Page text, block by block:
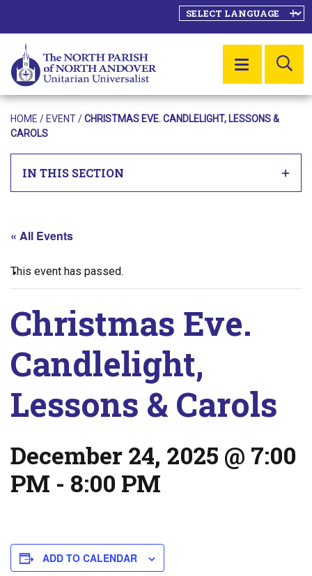
MENU
HOME / EVENT/CHRISTMAS EVE. CANDLELIGHT, LESSONS &
CAROLS
IN THIS SECTION
« All Events
This event has passed.
Christmas Eve.
Candlelight,
Lessons & Carols
December 24, 2025 @ 7:00
PM - 8:00 PM
ADD TO CALENDAR